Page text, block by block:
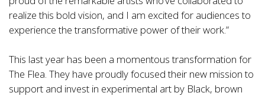
realize this bold vision, and I am excited for audiences to
experience the transformative power of their work.”
This last year has been a momentous transformation for
The Flea. They have proudly focused their new mission to
support and invest in experimental art by Black, brown